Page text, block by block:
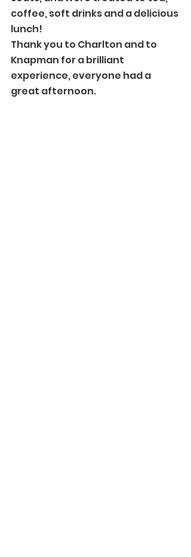
coffee, soft drinks and a delicious
lunch!
Thank you to Charlton and to
Knapman for a brilliant
experience, everyone had a
great afternoon.